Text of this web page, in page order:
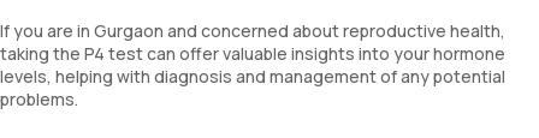
If you are in Gurgaon and concerned about reproductive health,
taking the P4 test can offer valuable insights into your hormone
levels, helping with diagnosis and management of any potential
problems.